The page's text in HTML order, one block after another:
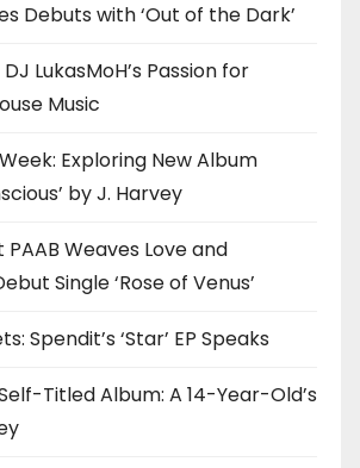
Debuts with ‘Out of the Dark’
LukasMoH’s Passion for
Music
Exploring New Album
by J. Harvey
Weaves Love and
Single ‘Rose of Venus’
Spendit’s ‘Star’ EP Speaks
Titled Album: A 14-Year-Old’s